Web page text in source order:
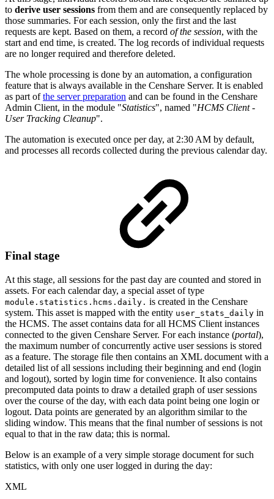
to derive user sessions from them and are consequently replaced by
those summaries. For each session, only the first and the last
requests are kept. Based on them, a record of the session, with the
start and end time, is created. The log records of individual requests
are no longer required and therefore deleted.
The whole processing is done by an automation, a configuration
feature that is always available in the Censhare Server. It is enabled
as part ofthe server preparation and can be found in the Censhare
Admin Client, in the module "Statistics", named "HCMS Client -
User Tracking Cleanup".
The automation is executed once per day, at 2:30 AM by default,
and processes all records collected during the previous calendar day.
Final stage
At this stage, all sessions for the past day are counted and stored in
assets. For each calendar day, a special asset of type
module.statistics.hcms.daily. is created in the Censhare
system. This asset is mapped with the entity user_stats_daily in
the HCMS. The asset contains data for all HCMS Client instances
connected to the given Censhare Server. For each instance (portal),
the maximum number of concurrently active user sessions is stored
as a feature. The storage file then contains an XML document with a
detailed list of all sessions including their beginning and end (login
and logout), sorted by login time for convenience. It also contains
precomputed data points to draw a detailed graph of user sessions
over the course of the day, with each data point being one login or
logout. Data points are generated by an algorithm similar to the
sliding window. This means that the final number of sessions is not
equal to that in the raw data; this is normal.
Below is an example of a very simple storage document for such
statistics, with only one user logged in during the day:
XML